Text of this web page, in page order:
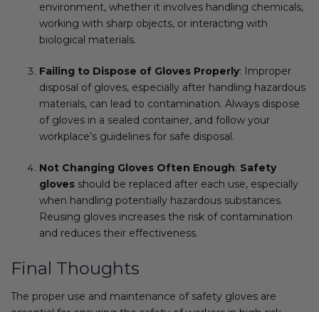
environment, whether it involves handling chemicals,
working with sharp objects, or interacting with
biological materials.
Failing to Dispose of Gloves Properly: Improper
disposal of gloves, especially after handling hazardous
materials, can lead to contamination. Always dispose
of gloves in a sealed container, and follow your
workplace’s guidelines for safe disposal.
Not Changing Gloves Often Enough: Safety
gloves should be replaced after each use, especially
when handling potentially hazardous substances.
Reusing gloves increases the risk of contamination
and reduces their effectiveness.
Final Thoughts
The proper use and maintenance of safety gloves are